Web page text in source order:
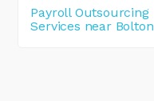
Payroll Outsourcing
Services near Bolton